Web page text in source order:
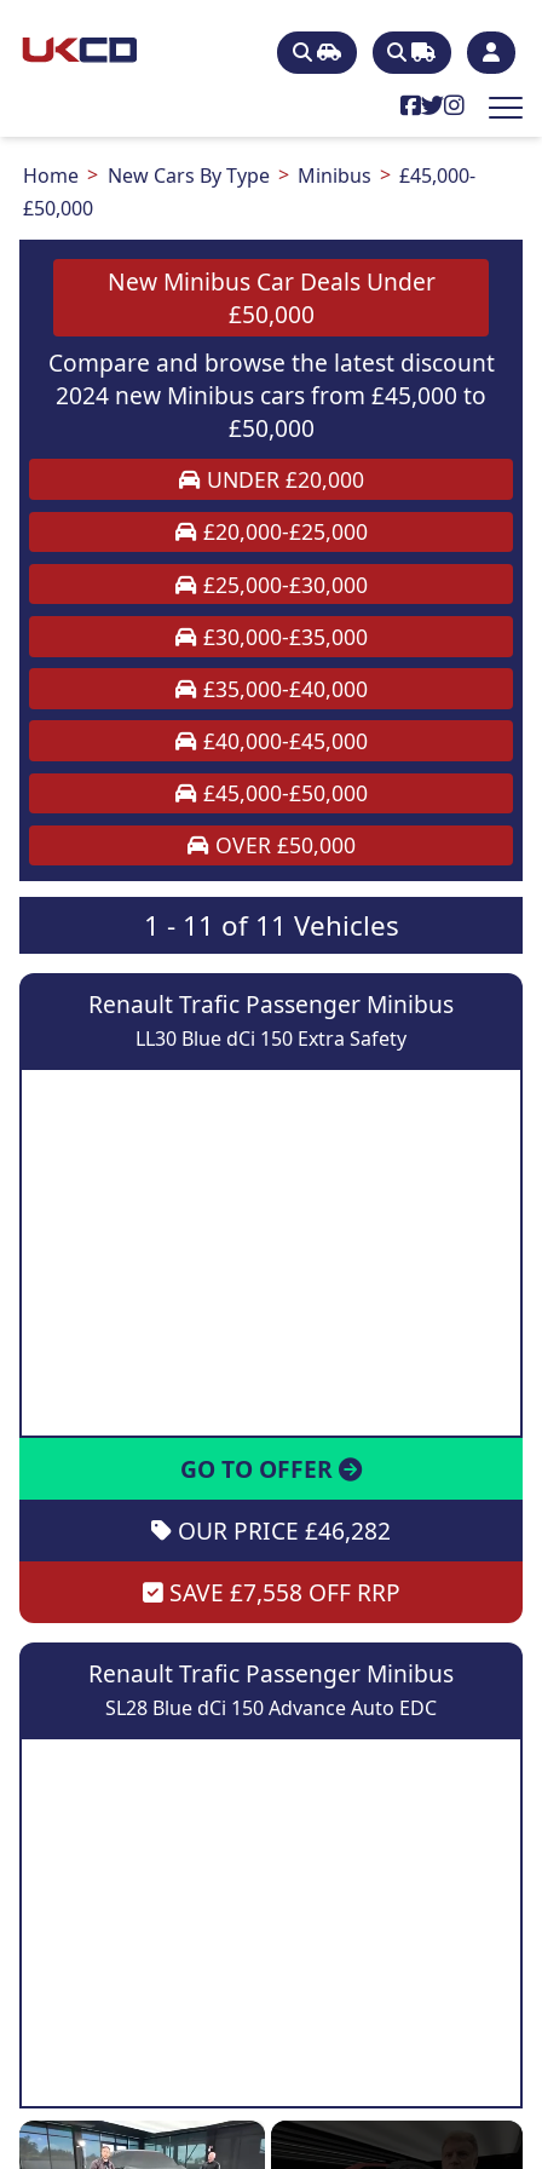
Home New Cars By Type Minibus
£45,000-
£50,000
New Minibus Car Deals Under
£50,000
Compare and browse the latest discount
2024 new Minibus cars from £45,000 to
£50,000
UNDER £20,000
£20,000-£25,000
£25,000-£30,000
£30,000-£35,000
£35,000-£40,000
£40,000-£45,000
£45,000-£50,000
OVER £50,000
1 - 11 of 11 Vehicles
Renault Trafic Passenger Minibus
LL30 Blue dCi 150 Extra Safety
GO TO OFFER
OUR PRICE £46,282
SAVE £7,558 OFF RRP
Renault Trafic Passenger Minibus
SL28 Blue dCi 150 Advance Auto EDC
×